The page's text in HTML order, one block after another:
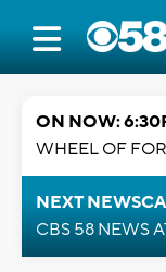
ON NOW:
WHEEL OF
NEXT
CBS 58 NEWS